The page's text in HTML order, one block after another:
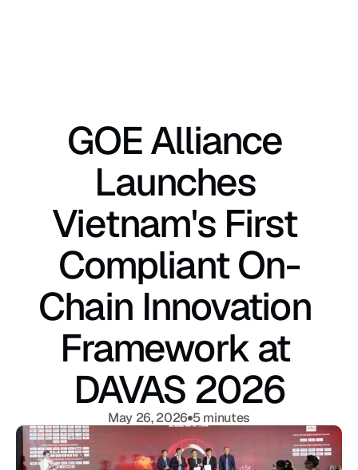
GOE Alliance
Launches
Vietnam's First
Compliant On-
Chain Innovation
Framework at
DAVAS 2026
May 26, 2026 5 minutes